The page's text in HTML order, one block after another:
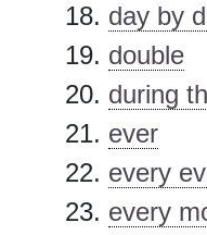
day by
double
during
ever
every
every